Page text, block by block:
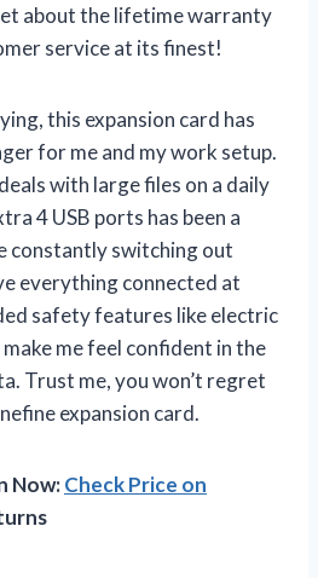
about the lifetime warranty
service at its finest!
this expansion card has
for me and my work setup.
with large files on a daily
4 USB ports has been a
constantly switching out
everything connected at
safety features like electric
me feel confident in the
Trust me, you won’t regret
expansion card.
Now:Check Price on